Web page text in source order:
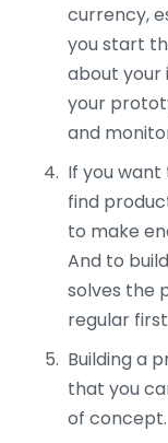
currency,
you start
about your
your
and
If you want
find
to make
And to
solves the
regular
Building a
that you
of concept.